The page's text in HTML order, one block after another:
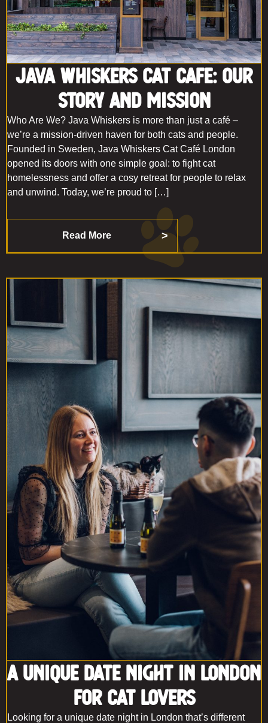
Java Whiskers Cat Cafe: Our
Story and Mission
Who Are We? Java Whiskers is more than just a café –
we’re a mission-driven haven for both cats and people.
Founded in Sweden, Java Whiskers Cat Café London
opened its doors with one simple goal: to fight cat
homelessness and offer a cosy retreat for people to relax
and unwind. Today, we’re proud to […]
Read More
A Unique Date Night In London
For Cat Lovers
Looking for a unique date night in London that’s different